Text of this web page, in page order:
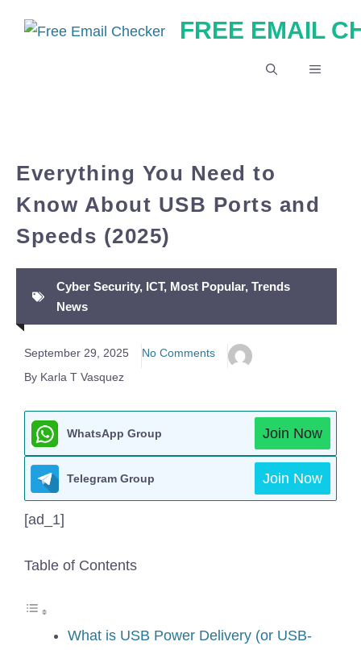
FREE EMAIL
MENU
Everything You Need to
Know About USB Ports and
Speeds (2025)
Cyber Security, ICT, Most Popular, Trends
News
September 29, 2025
No Comments
By Karla T Vasquez
WhatsApp Group Join Now
Telegram Group Join Now
[ad_1]
Table of Contents
What is USB Power Delivery (or USB-